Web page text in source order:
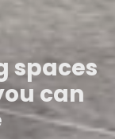
spaces
can